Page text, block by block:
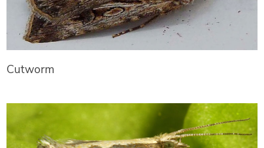
Cutworm